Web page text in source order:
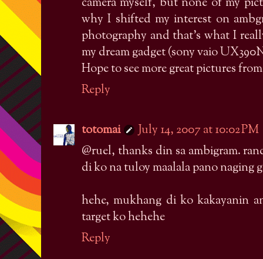
why I shifted my interest on
photography and that's what I
my dream gadget (sony vaio
Hope to see more great pictures
Reply
totomai
July 14, 2007 at 10:02 PM
@ruel, thanks din sa ambigram.
di ko na tuloy maalala pano naging
hehe, mukhang di ko kakayanin
target ko hehehe
Reply